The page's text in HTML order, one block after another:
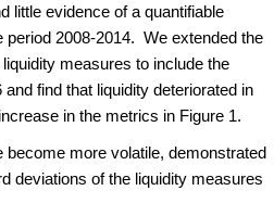
little evidence of a quantifiable
period 2008-2014. We extended the
measures to include the
find that liquidity deteriorated in
in the metrics in Figure 1.
become more volatile, demonstrated
deviations of the liquidity measures